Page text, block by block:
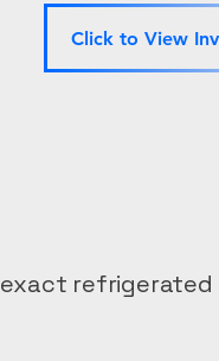
Click to View
refrigerated